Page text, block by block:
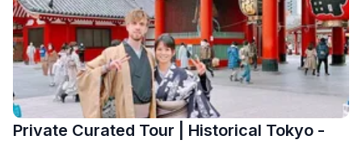
Private Curated Tour | Historical Tokyo -